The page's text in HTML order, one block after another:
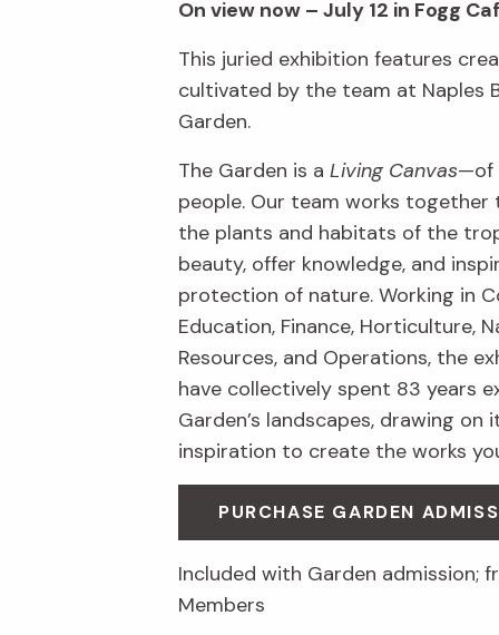
On view now – July 12 in Fogg
This juried exhibition features
cultivated by the team at Naples
Garden.
The Garden is a Living Canvas—of
people. Our team works together
the plants and habitats of the
beauty, offer knowledge, and
protection of nature. Working in
Education, Finance, Horticulture,
Resources, and Operations, the
have collectively spent 83 years
Garden’s landscapes, drawing on
inspiration to create the works
PURCHASE GARDEN
Included with Garden admission;
Members